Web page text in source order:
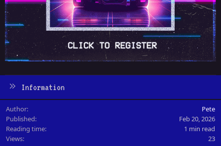
Information
Author
Pete
Published
Feb 20, 2026
Reading time
1 min read
Views
23